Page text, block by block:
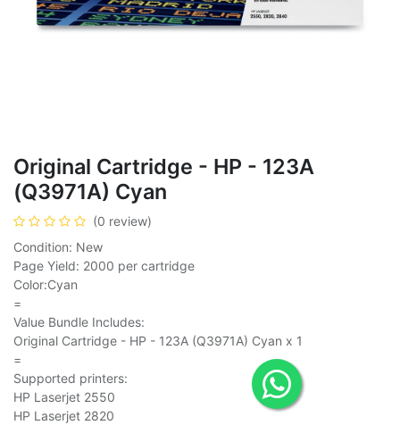
Original Cartridge - HP - 123A
(Q3971A) Cyan
(0 review)
Condition: New
Page Yield: 2000 per cartridge
Color:Cyan
=
Value Bundle Includes:
Original Cartridge - HP - 123A (Q3971A) Cyan x 1
=
Supported printers:
HP Laserjet 2550
HP Laserjet 2820